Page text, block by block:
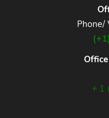
Phone/
+ 1